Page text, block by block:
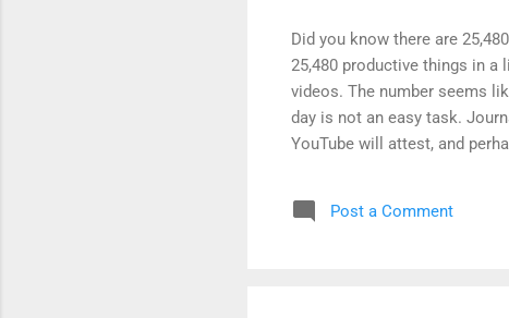
Did you know there are
25,480 productive things in a
videos. The number seems
day is not an easy task.
YouTube will attest, and
can also be a personal
you may find useful which
Post a Comment